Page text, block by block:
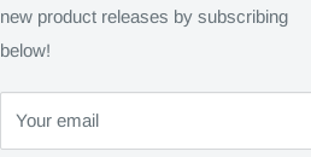
new product releases by subscribing
below!
Your email